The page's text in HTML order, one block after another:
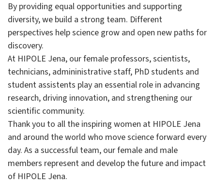
By providing equal opportunities and supporting
diversity, we build a strong team. Different
perspectives help science grow and open new paths for
discovery.
At HIPOLE Jena, our female professors, scientists,
technicians, admininistrative staff, PhD students and
student assistents play an essential role in advancing
research, driving innovation, and strengthening our
scientific community.
Thank you to all the inspiring women at HIPOLE Jena
and around the world who move science forward every
day. As a successful team, our female and male
members represent and develop the future and impact
of HIPOLE Jena.